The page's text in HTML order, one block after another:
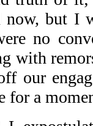
now, but I
no
with
our
for a